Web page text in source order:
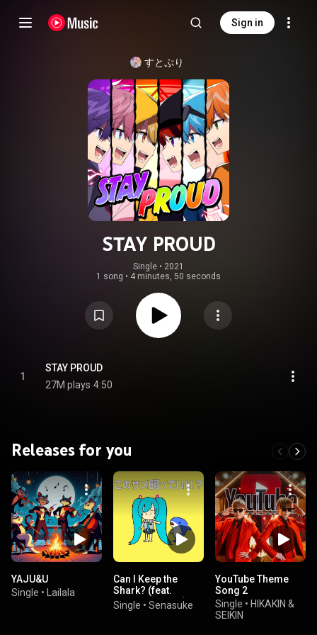
Sign in
すとぷり
STAY PROUD
Single • 2021
1 song • 4 minutes, 50 seconds
1
STAY PROUD
27M plays 4:50
Releases for you
YAJU&U
Single • Lailala
Can I Keep the
Shark? (feat.
HATSUNE MIKU)
Single • Senasuke
YouTube Theme
Song 2
Single • HIKAKIN &
SEIKIN